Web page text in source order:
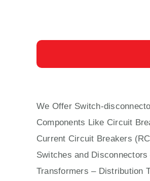
We Offer Switch-
Components Like Circuit Bre
Current Circuit Breakers
Switches and
Transformers – Distribution